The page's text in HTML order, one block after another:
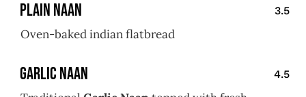
Plain Naan 3.5
Oven-baked indian flatbread
Garlic Naan 4.5